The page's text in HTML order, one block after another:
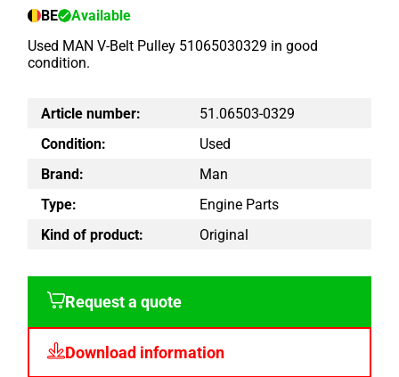
BE
Available
Used MAN V-Belt Pulley 51065030329 in good
condition.
Article number:
51.06503-0329
Condition:
Used
Brand:
Man
Type:
Engine Parts
Kind of product:
Original
Request a quote
Download information